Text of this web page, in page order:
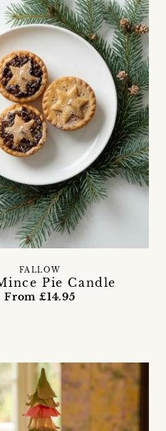
Pie Candle
FALLOW
From £14.95